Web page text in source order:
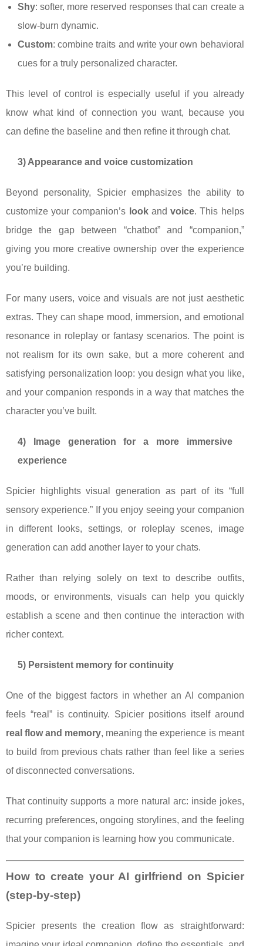
Shy: softer, more reserved responses that can create a
slow-burn dynamic.
Custom: combine traits and write your own behavioral
cues for a truly personalized character.
This level of control is especially useful if you already
know what kind of connection you want, because you
can define the baseline and then refine it through chat.
3) Appearance and voice customization
Beyond personality, Spicier emphasizes the ability to
customize your companion’s lookandvoice. This helps
bridge the gap between “chatbot” and “companion,”
giving you more creative ownership over the experience
you’re building.
For many users, voice and visuals are not just aesthetic
extras. They can shape mood, immersion, and emotional
resonance in roleplay or fantasy scenarios. The point is
not realism for its own sake, but a more coherent and
satisfying personalization loop: you design what you like,
and your companion responds in a way that matches the
character you’ve built.
4) Image generation for a more immersive
experience
Spicier highlights visual generation as part of its “full
sensory experience.” If you enjoy seeing your companion
in different looks, settings, or roleplay scenes, image
generation can add another layer to your chats.
Rather than relying solely on text to describe outfits,
moods, or environments, visuals can help you quickly
establish a scene and then continue the interaction with
richer context.
5) Persistent memory for continuity
One of the biggest factors in whether an AI companion
feels “real” is continuity. Spicier positions itself around
real flow and memory, meaning the experience is meant
to build from previous chats rather than feel like a series
of disconnected conversations.
That continuity supports a more natural arc: inside jokes,
recurring preferences, ongoing storylines, and the feeling
that your companion is learning how you communicate.
How to create your AI girlfriend on Spicier
(step-by-step)
Spicier presents the creation flow as straightforward: